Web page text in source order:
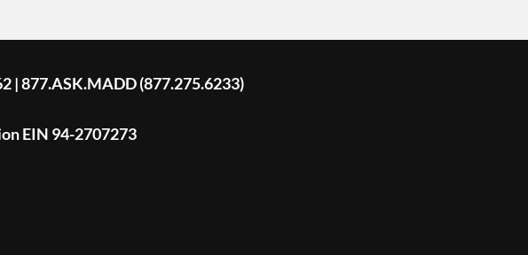
| 877.ASK.MADD (877.275.6233)
EIN 94-2707273